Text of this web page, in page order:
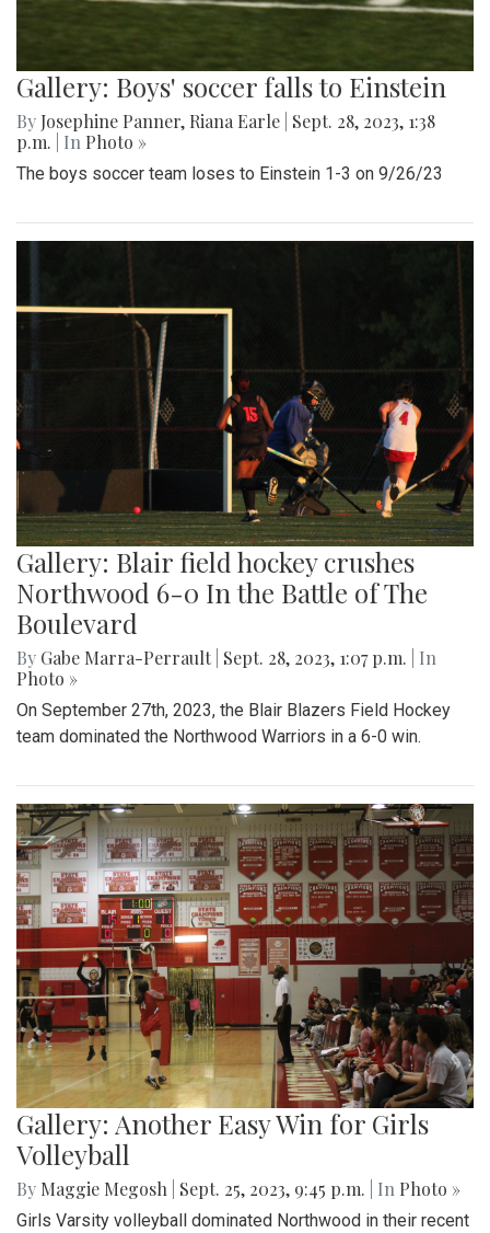
Gallery: Boys' soccer falls to Einstein
By Josephine Panner, Riana Earle Sept. 28, 2023, 1:38
p.m.
| In Photo »
The boys soccer team loses to Einstein 1-3 on 9/26/23
Gallery: Blair field hockey crushes
Northwood 6-0 In the Battle of The
Boulevard
By Gabe Marra-Perrault Sept. 28, 2023, 1:07 p.m.
| In
Photo »
On September 27th, 2023, the Blair Blazers Field Hockey
team dominated the Northwood Warriors in a 6-0 win.
Gallery: Another Easy Win for Girls
Volleyball
By Maggie Megosh Sept. 25, 2023, 9:45 p.m. | In Photo »
Girls Varsity volleyball dominated Northwood in their recent